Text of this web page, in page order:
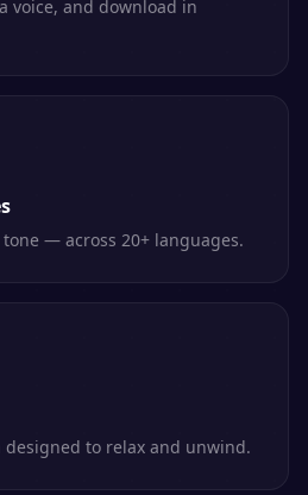
voice, and download in
— across 20+ languages.
to relax and unwind.